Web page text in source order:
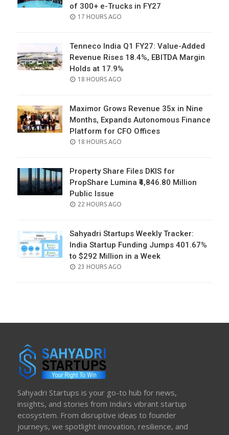
of 300+ e-Trucks in FY27
POSTED
17 HOURS AGO
Tenneco India Q1 FY27: Value-Added
Revenue Rises 18.4%, EBITDA Margin
Holds at 17.9%
POSTED
18 HOURS AGO
Maximor Grows Revenue 35x in Nine
Months, Expands Autonomous Finance
Platform for CFO Offices
POSTED
18 HOURS AGO
Property Share Files DKIS for
PropShare Lumina ₹4,846.80 Million
Public Issue
POSTED
22 HOURS AGO
Sahyadri Startups Weekly Tracker:
India Startup Funding Jumps 401.67%
to $292 Million in a Week
POSTED
23 HOURS AGO
Sahyadri Startups is your go-to hub for news,
insights, and stories from India’s vibrant startup
ecosystem. From disruptive ideas to founder
journeys, we spotlight innovation, resilience, and